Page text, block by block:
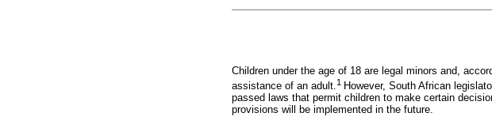
Children under the age of 18 are legal minors and,
assistance of an adult. 1 However, South African
passed laws that permit children to make certain
provisions will be implemented in the future.